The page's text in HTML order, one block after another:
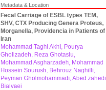
Metadata & Location
Fecal Carriage of ESBL types TEM,
SHV, CTX Producing Genera Proteus,
Morganella, Providencia in Patients of
Iran
Mohammad Taghi Akhi, Pourya
Gholizadeh, Reza Ghotaslu,
Mohammad Asgharzadeh, Mohammad
Hossein Sourush, Behrouz Naghilli,
Peyman Gholmohammadi, Abed zahedi
Bialvaei